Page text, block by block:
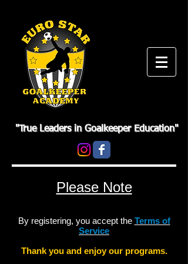
"True Leaders in Goalkeeper Education"
Please Note
By registering, you accept the Terms of
Service
Thank you and enjoy our programs.